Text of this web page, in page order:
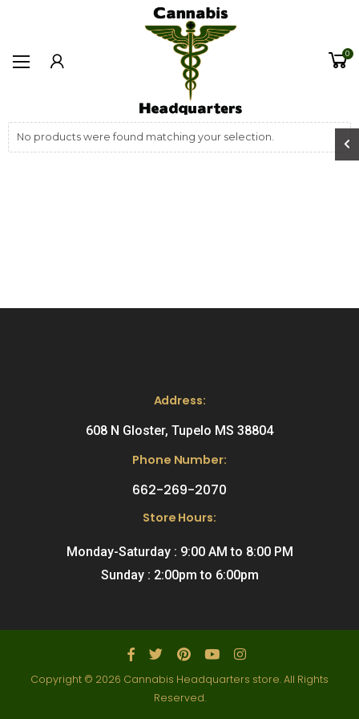
0
No products were found matching your selection.
Address:
608 N Gloster, Tupelo MS 38804
Phone Number:
662-269-2070
Store Hours:
Monday-Saturday : 9:00 AM to 8:00 PM
Sunday : 2:00pm to 6:00pm
Copyright © 2026 Cannabis Headquarters store. All Rights
Reserved.